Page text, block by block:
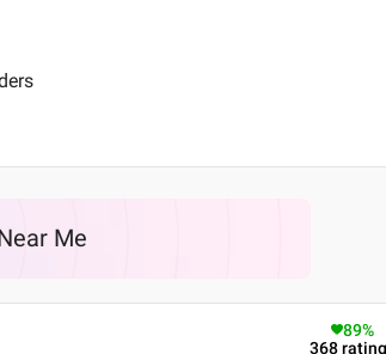
Me
89%
368